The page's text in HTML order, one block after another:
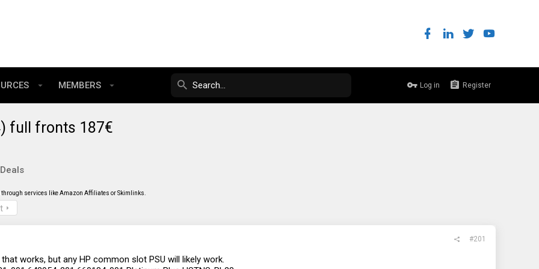
MEMBERS Log in Register
full fronts 187€
services like Amazon Affiliates or Skimlinks.
#201
works, but any HP common slot PSU will likely work.